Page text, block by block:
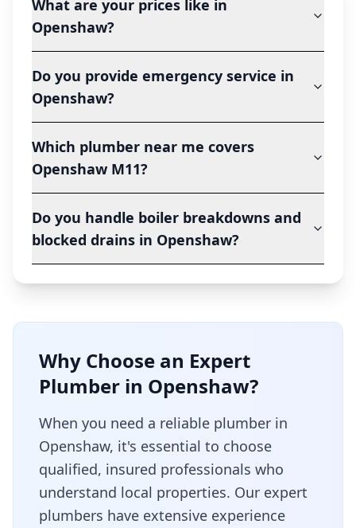
What are your prices like in
Openshaw?
Do you provide emergency service in
Openshaw?
Which plumber near me covers
Openshaw M11?
Do you handle boiler breakdowns and
blocked drains in Openshaw?
Why Choose an Expert
Plumber in Openshaw?
When you need a reliable plumber in
Openshaw, it's essential to choose
qualified, insured professionals who
understand local properties. Our expert
plumbers have extensive experience